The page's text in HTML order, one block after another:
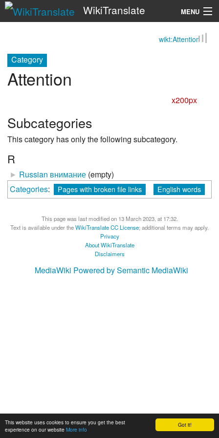
Got it!
This website uses cookies to ensure you get the best
experience on our website More info
WikiTranslate MENU
wikt:Attention
Category
Attention
x200px
Subcategories
This category has only the following subcategory.
R
► Russian внимание (empty)
Categories: Pages with broken file links English words
This page was last modified on 13 March 2023, at 17:32.
Text is available under theWikiTranslate CC License; additional terms may apply.
Privacy
About WikiTranslate
Disclaimers
MediaWiki Powered by Semantic MediaWiki